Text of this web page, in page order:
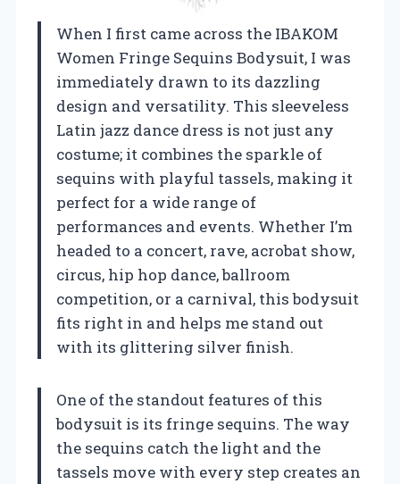
When I first came across the IBAKOM
Women Fringe Sequins Bodysuit, I was
immediately drawn to its dazzling
design and versatility. This sleeveless
Latin jazz dance dress is not just any
costume; it combines the sparkle of
sequins with playful tassels, making it
perfect for a wide range of
performances and events. Whether I’m
headed to a concert, rave, acrobat show,
circus, hip hop dance, ballroom
competition, or a carnival, this bodysuit
fits right in and helps me stand out
with its glittering silver finish.
One of the standout features of this
bodysuit is its fringe sequins. The way
the sequins catch the light and the
tassels move with every step creates an